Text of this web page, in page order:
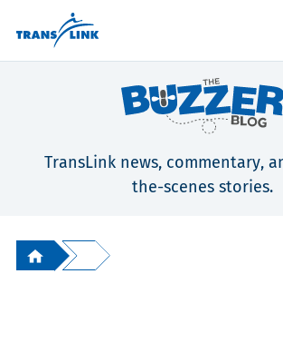
TransLink news, commentary,
the-scenes stories.